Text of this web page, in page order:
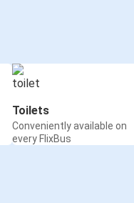
Toilets
Conveniently available on
every FlixBus